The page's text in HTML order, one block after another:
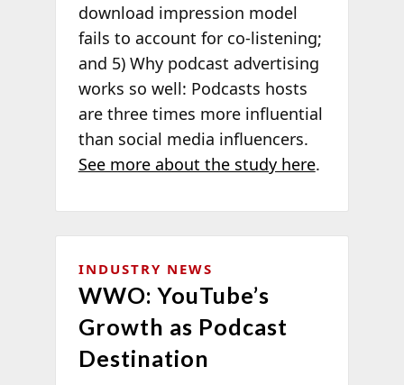
download impression model
fails to account for co-listening;
and 5) Why podcast advertising
works so well: Podcasts hosts
are three times more influential
than social media influencers.
See more about the study here.
INDUSTRY NEWS
WWO: YouTube’s
Growth as Podcast
Destination